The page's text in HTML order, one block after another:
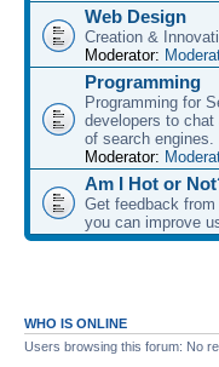
Web Design
Creation &
Moderator:
Programming
Programming for
developers to
of search engines.
Moderator:
Am I Hot or
Get feedback
you can improve
WHO IS ONLINE
Users browsing this forum: No